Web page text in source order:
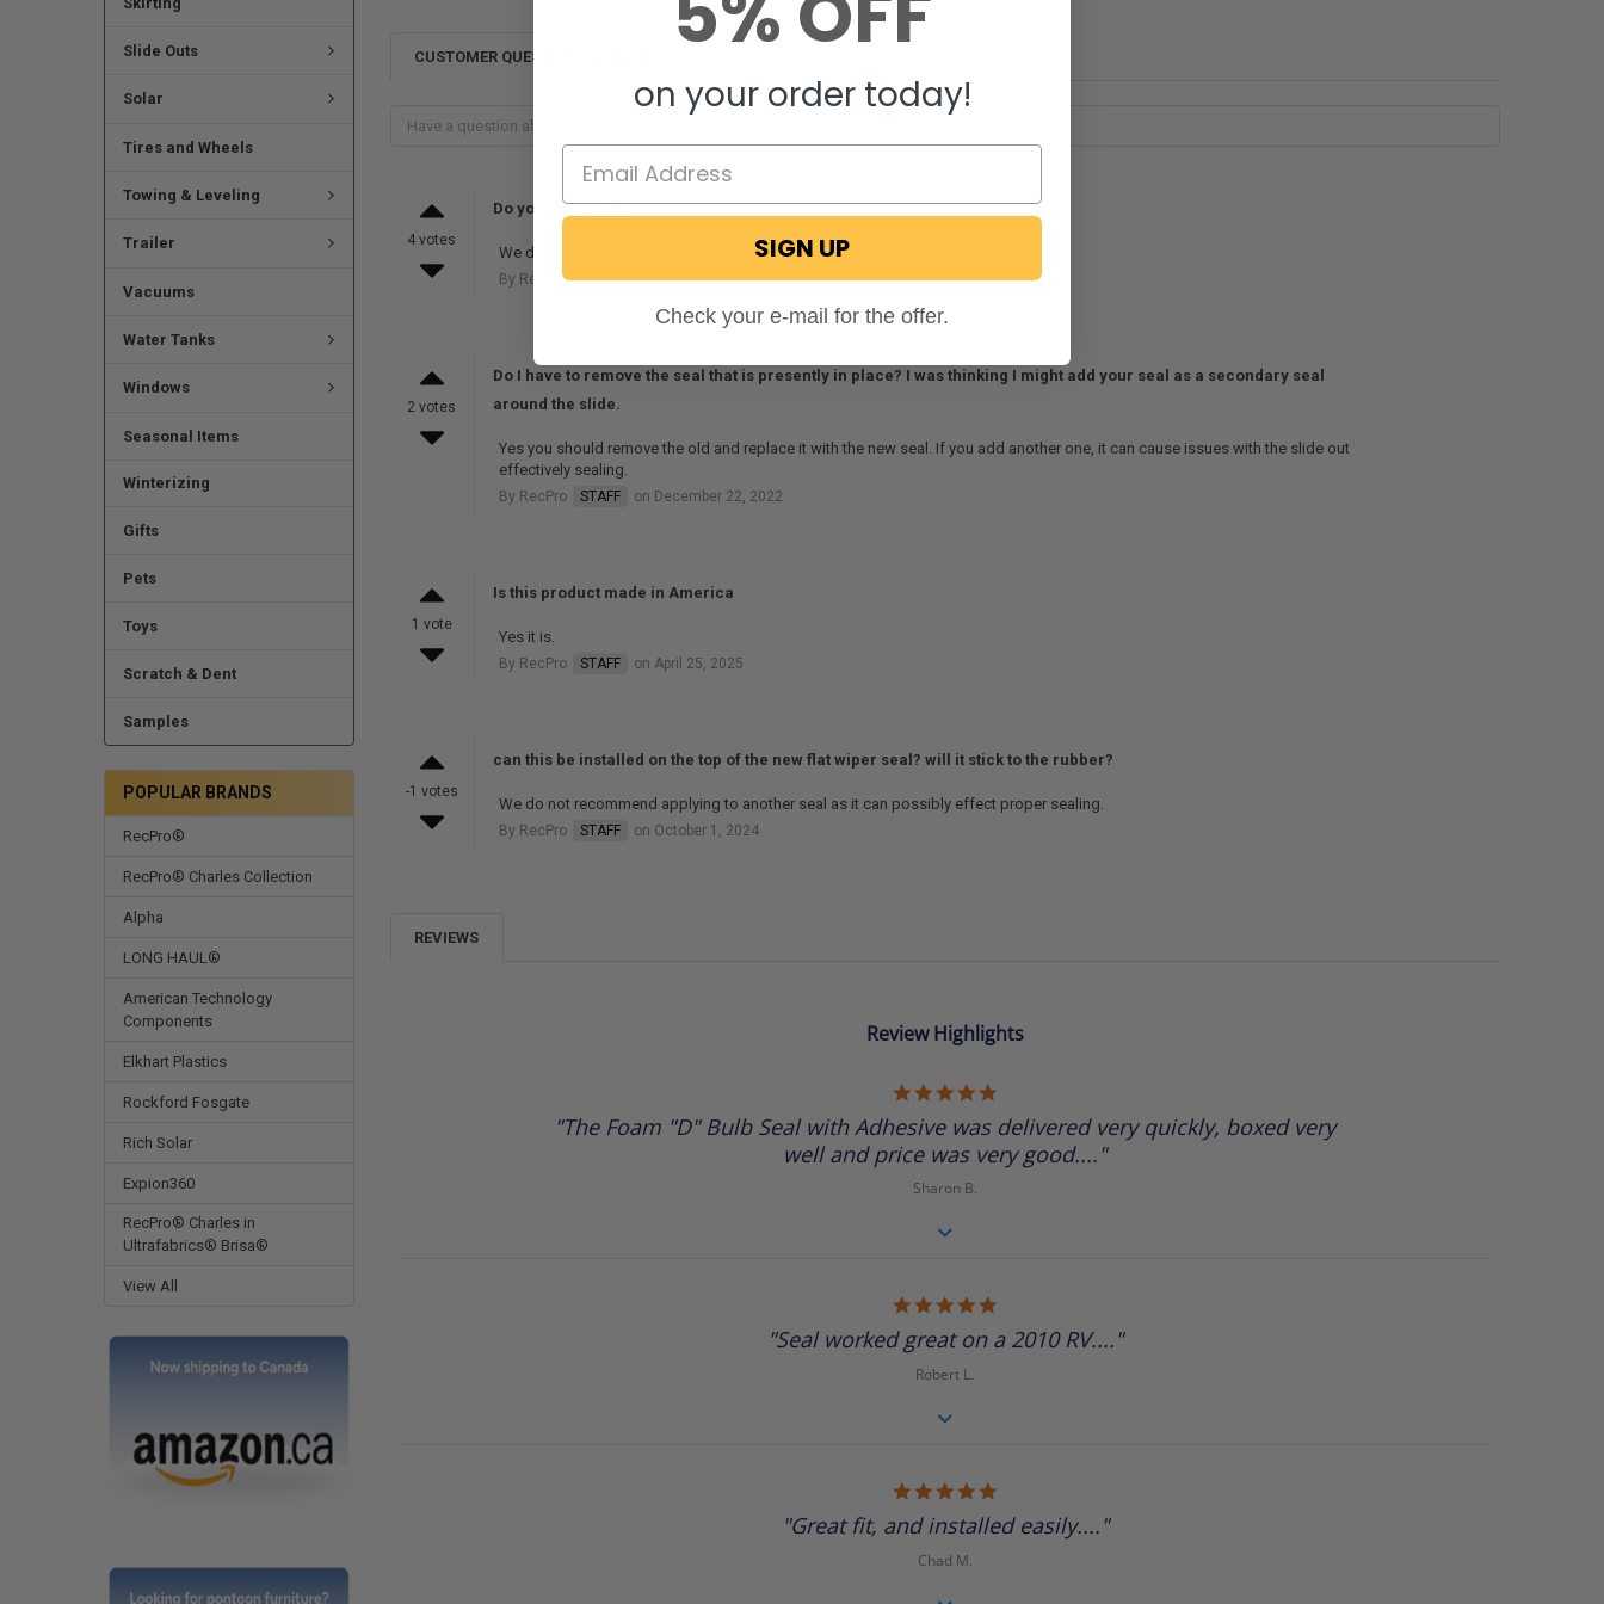
Slide Outs
Solar
Tires and Wheels
Towing & Leveling
Trailer
Vacuums
Water Tanks
Windows
Seasonal Items
Winterizing
Gifts
Pets
Toys
Scratch & Dent
Samples
POPULAR BRANDS
RecPro®
RecPro® Charles Collection
Alpha
LONG HAUL®
American Technology
Components
Elkhart Plastics
Rockford Fosgate
Rich Solar
Expion360
RecPro® Charles in
Ultrafabrics® Brisa®
View All
CUSTOMER QUESTIONS & ANSWERS
4 votes
Do you have white
We do not have this product available in white at this time.
By RecPro STAFF on July 30, 2019
2 votes
Do I have to remove the seal that is presently in place? I was thinking I might add your seal as a secondary seal
around the slide.
Yes you should remove the old and replace it with the new seal. If you add another one, it can cause issues with the slide out
effectively sealing.
By RecPro STAFF on December 22, 2022
1 vote
Is this product made in America
Yes it is.
By RecPro STAFF on April 25, 2025
-1 votes
can this be installed on the top of the new flat wiper seal? will it stick to the rubber?
We do not recommend applying to another seal as it can possibly effect proper sealing.
By RecPro STAFF on October 1, 2024
REVIEWS
Review Highlights
rating
"The Foam "D" Bulb Seal with Adhesive was delivered very quickly, boxed very
well and price was very good...."
Sharon B.
rating
"Seal worked great on a 2010 RV...."
Robert L.
rating
"Great fit, and installed easily...."
Chad M.
on your order today!
SIGN UP
Check your e-mail for the offer.